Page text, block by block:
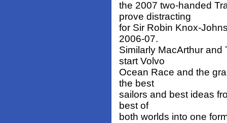
the 2007 two-handed
prove distracting
for Sir Robin Knox-
2006-07.
Similarly MacArthur
start Volvo
Ocean Race and the
the best
sailors and best ideas
best of
both worlds into one